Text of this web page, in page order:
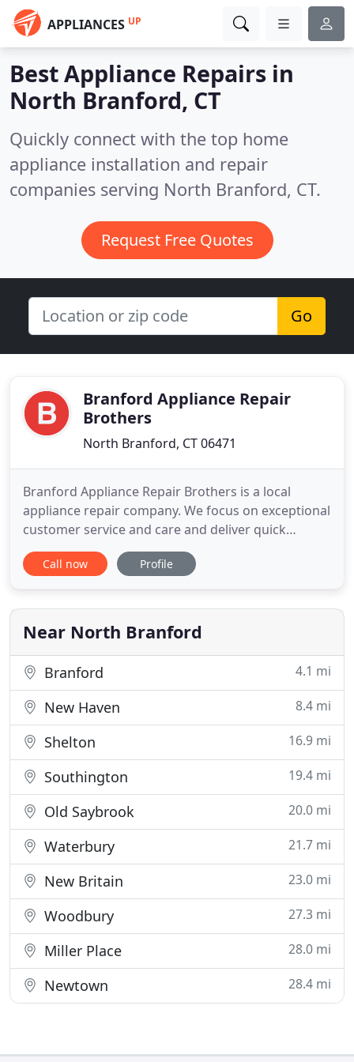
APPLIANCES UP
Best Appliance Repairs in
North Branford, CT
Quickly connect with the top home
appliance installation and repair
companies serving North Branford, CT.
Request Free Quotes
Go
Branford Appliance Repair
Brothers
North Branford, CT 06471
Branford Appliance Repair Brothers is a local
appliance repair company. We focus on exceptional
customer service and care and deliver quick
results. Our services include dishwasher repair,
refrigerator repair, dryer repair, oven repair,
all we can to show our customers how much we
appreciate their trust
Call now Profile
Near North Branford
Branford 4.1 mi
New Haven 8.4 mi
Shelton 16.9 mi
Southington 19.4 mi
Old Saybrook 20.0 mi
Waterbury 21.7 mi
New Britain 23.0 mi
Woodbury 27.3 mi
Miller Place 28.0 mi
Newtown 28.4 mi